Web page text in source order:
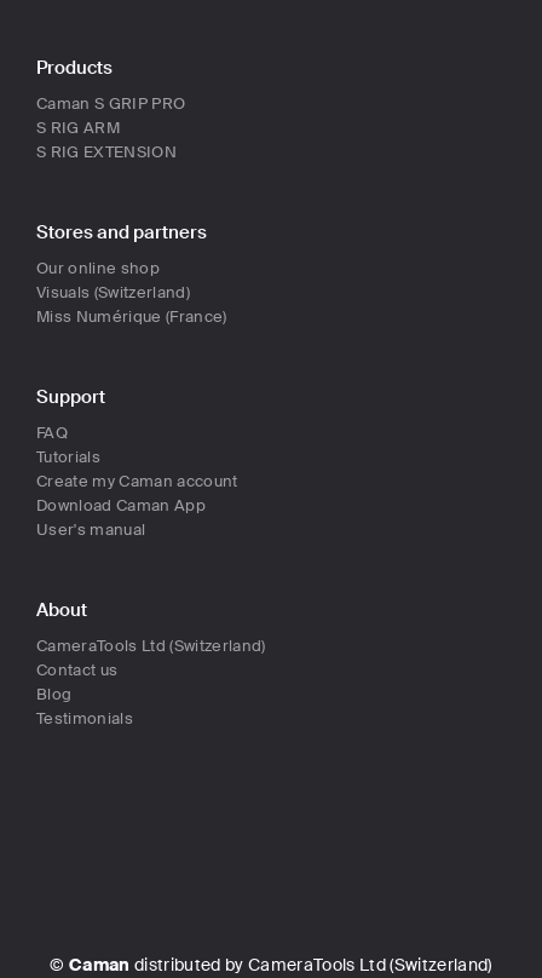
Products
Caman S GRIP PRO
S RIG ARM
S RIG EXTENSION
Stores and partners
Our online shop
Visuals (Switzerland)
Miss Numérique (France)
Support
FAQ
Tutorials
Create my Caman account
Download Caman App
User's manual
About
CameraTools Ltd (Switzerland)
Contact us
Blog
Testimonials
© Caman distributed by CameraTools Ltd (Switzerland)